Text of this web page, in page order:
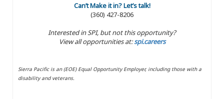
Can’t Make it in? Let’s talk!
(360) 427-8206
Interested in SPI, but not this opportunity?
View all opportunities at:spi.careers
Sierra Pacific is an (EOE) Equal Opportunity Employer, including those with a
disability and veterans.